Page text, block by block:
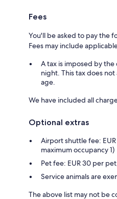
Fees
You'll be asked to pay the
Fees may include
A tax is imposed by
night. This tax does
age.
We have included all
Optional extras
Airport shuttle fee:
maximum occupancy 1)
Pet fee: EUR 30 per
Service animals are
The above list may not be